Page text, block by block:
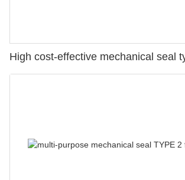
High cost-effective mechanical seal